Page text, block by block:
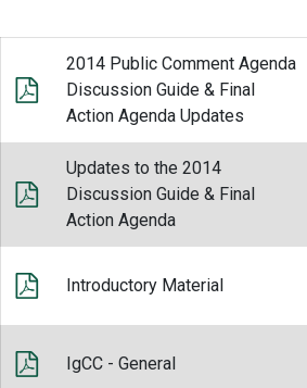
2014 Public Comment Agenda
Discussion Guide & Final
Action Agenda Updates
Updates to the 2014
Discussion Guide & Final
Action Agenda
Introductory Material
IgCC - General